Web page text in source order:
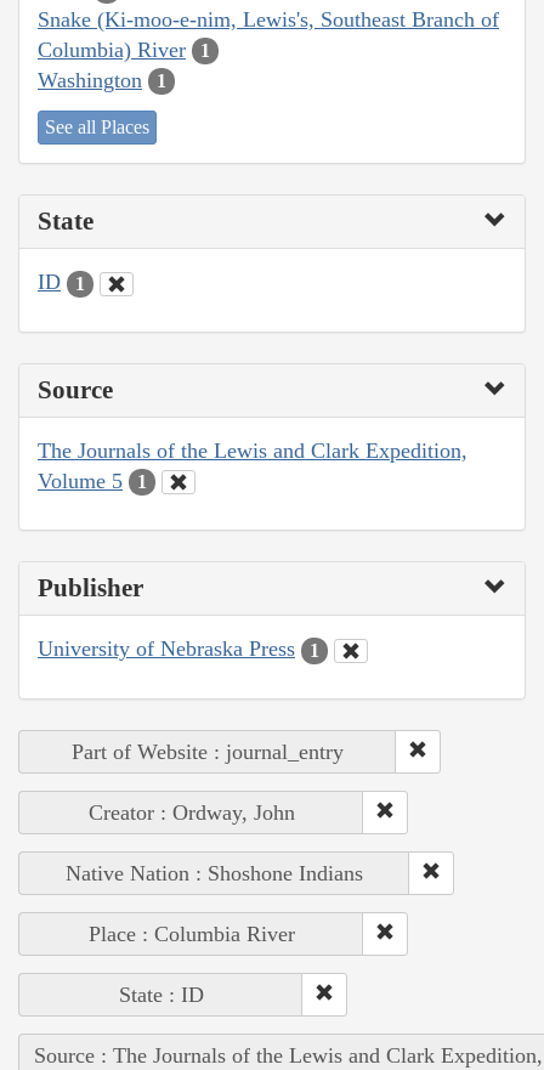
Snake (Ki-moo-e-nim, Lewis's, Southeast Branch of
Columbia) River
1
Washington 1
See all Places
State
ID 1
Source
The Journals of the Lewis and Clark Expedition,
Volume 5
1
Publisher
University of Nebraska Press 1
Part of Website : journal_entry
Creator : Ordway, John
Native Nation : Shoshone Indians
Place : Columbia River
State : ID
Source : The Journals of the Lewis and Clark